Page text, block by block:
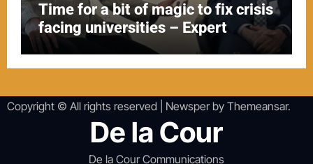
Time for a bit of magic to fix crisis
facing universities – Expert
Copyright © All rights reserved Newsperby Themeansar.
De la Cour
De la Cour Communications